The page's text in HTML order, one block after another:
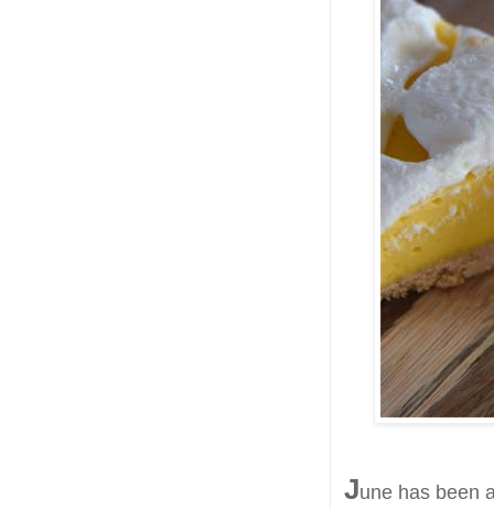
June has been